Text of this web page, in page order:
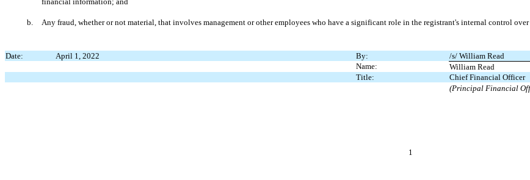
b. Any fraud, whether or not material, that involves management or other employees who have a significant role in the registrant's internal control
Date: April 1, 2022 By:
/s/ William Read
Name:
William Read
Title:
Chief Financial Officer
(Principal Financial
1